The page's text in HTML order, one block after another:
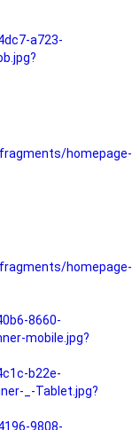
a723-
homepage-
homepage-
8660-
mobile.jpg?
b22e-
_-Tablet.jpg?
9808-